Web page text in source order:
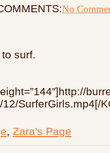
No
surf.
SurferGirls.mp4[/
, Zara's Page